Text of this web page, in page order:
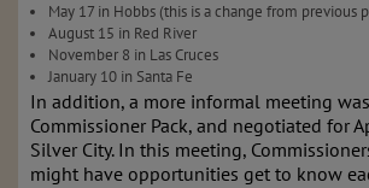
May 17 in Hobbs (this is a change from previous
August 15 in Red River
November 8 in Las Cruces
January 10 in Santa Fe
In addition, a more informal meeting
Commissioner Pack, and negotiated for
Silver City. In this meeting,
might have opportunities get to know